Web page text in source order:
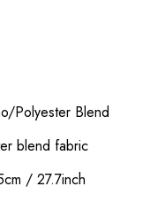
Polyester Blend
blend fabric
/ 27.7inch